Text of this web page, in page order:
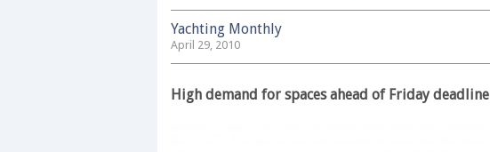
Yachting Monthly
April 29, 2010
High demand for spaces ahead of Friday deadline